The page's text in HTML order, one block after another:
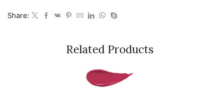
Share:
Related Products